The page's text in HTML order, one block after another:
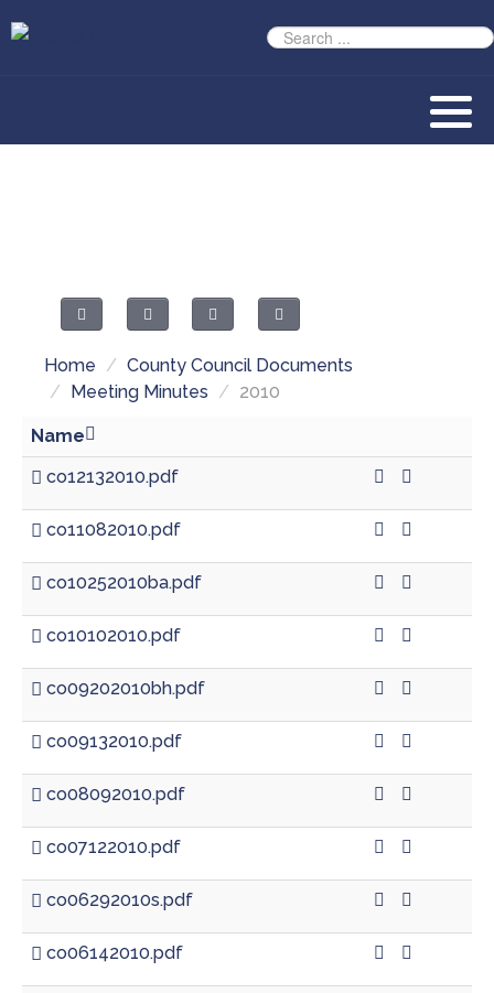
Home / County Council Documents
/ Meeting Minutes / 2010
Name
co12132010.pdf
co11082010.pdf
co10252010ba.pdf
co10102010.pdf
co09202010bh.pdf
co09132010.pdf
co08092010.pdf
co07122010.pdf
co06292010s.pdf
co06142010.pdf